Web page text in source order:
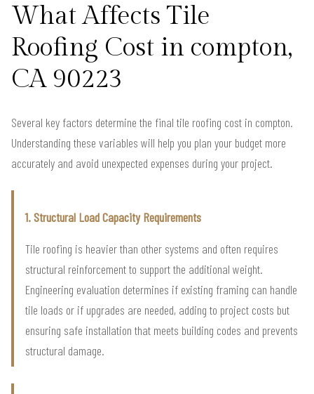
What Affects Tile
Roofing Cost in compton,
CA 90223
Several key factors determine the final tile roofing cost in compton.
Understanding these variables will help you plan your budget more
accurately and avoid unexpected expenses during your project.
1. Structural Load Capacity Requirements
Tile roofing is heavier than other systems and often requires
structural reinforcement to support the additional weight.
Engineering evaluation determines if existing framing can handle
tile loads or if upgrades are needed, adding to project costs but
ensuring safe installation that meets building codes and prevents
structural damage.